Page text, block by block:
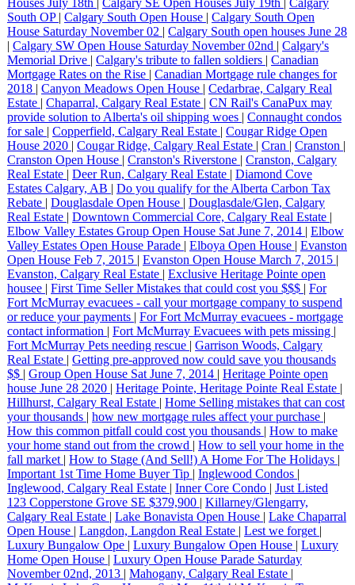
South OP | Calgary South Open House | Calgary South Open
House Saturday November 02 | Calgary South open houses June 28
| Calgary SW Open House Saturday November 02nd | Calgary's
Memorial Drive | Calgary's tribute to fallen soldiers | Canadian
Mortgage Rates on the Rise | Canadian Mortgage rule changes for
2018 | Canyon Meadows Open House | Cedarbrae, Calgary Real
Estate | Chaparral, Calgary Real Estate | CN Rail's CanaPux may
provide solution to Alberta's oil shipping woes | Connaught condos
for sale | Copperfield, Calgary Real Estate | Cougar Ridge Open
House 2020 | Cougar Ridge, Calgary Real Estate | Cran | Cranston |
Cranston Open House | Cranston's Riverstone | Cranston, Calgary
Real Estate | Deer Run, Calgary Real Estate | Diamond Cove
Estates Calgary, AB | Do you qualify for the Alberta Carbon Tax
Rebate | Douglasdale Open House | Douglasdale/Glen, Calgary
Real Estate | Downtown Commercial Core, Calgary Real Estate |
Elbow Valley Estates Group Open House Sat June 7, 2014 | Elbow
Valley Estates Open House Parade | Elboya Open House | Evanston
Open House Feb 7, 2015 | Evanston Open House March 7, 2015 |
Evanston, Calgary Real Estate | Exclusive Heritage Pointe open
housee | First Time Seller Mistakes that could cost you $$$ | For
Fort McMurray evacuees - call your mortgage company to suspend
or reduce your payments | For Fort McMurray evacuees - mortgage
contact information | Fort McMurray Evacuees with pets missing |
Fort McMurray Pets needing rescue | Garrison Woods, Calgary
Real Estate | Getting pre-approved now could save you thousands
$$ | Group Open House Sat June 7, 2014 | Heritage Pointe open
house June 28 2020 | Heritage Pointe, Heritage Pointe Real Estate |
Hillhurst, Calgary Real Estate | Home Selling mistakes that can cost
your thousands | how new mortgage rules affect your purchase |
How this common pitfall could cost you thousands | How to make
your home stand out from the crowd | How to sell your home in the
fall market | How to Stage (And Sell!) A Home For The Holidays |
Important 1st Time Home Buyer Tip | Inglewood Condos |
Inglewood, Calgary Real Estate | Inner Core Condo | Just Listed
123 Copperstone Grove SE $379,900 | Killarney/Glengarry,
Calgary Real Estate | Lake Bonavista Open House | Lake Chaparral
Open House | Langdon, Langdon Real Estate | Lest we forget |
Luxury Bungalow Ope | Luxury Bungalow Open House | Luxury
Home Open House | Luxury Open House Parade Saturday
November 02nd, 2013 | Mahogany, Calgary Real Estate |